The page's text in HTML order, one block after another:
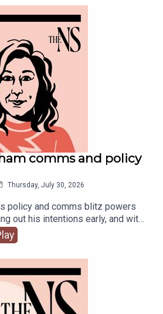
comms and policy
Thursday, July 30, 2026
policy and comms blitz powers
out his intentions early, and with
style than his
on his second week, his
in the background.Anoosh
by Ailbhe Rea and Tom